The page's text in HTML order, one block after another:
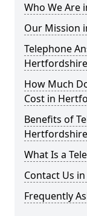
Who We Are
Our Mission
Telephone
Hertfordshire
How Much
Cost in
Benefits of
Hertfordshire
What Is a
Contact Us
Frequently